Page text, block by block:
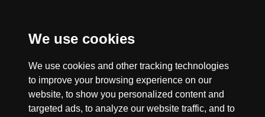
We use cookies
We use cookies and other tracking technologies
to improve your browsing experience on our
website, to show you personalized content and
targeted ads, to analyze our website traffic, and to